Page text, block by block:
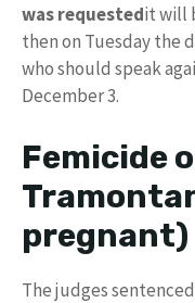
was requestedit will
then on Tuesday the
who should speak
December 3.
Femicide
pregnant)
The judges